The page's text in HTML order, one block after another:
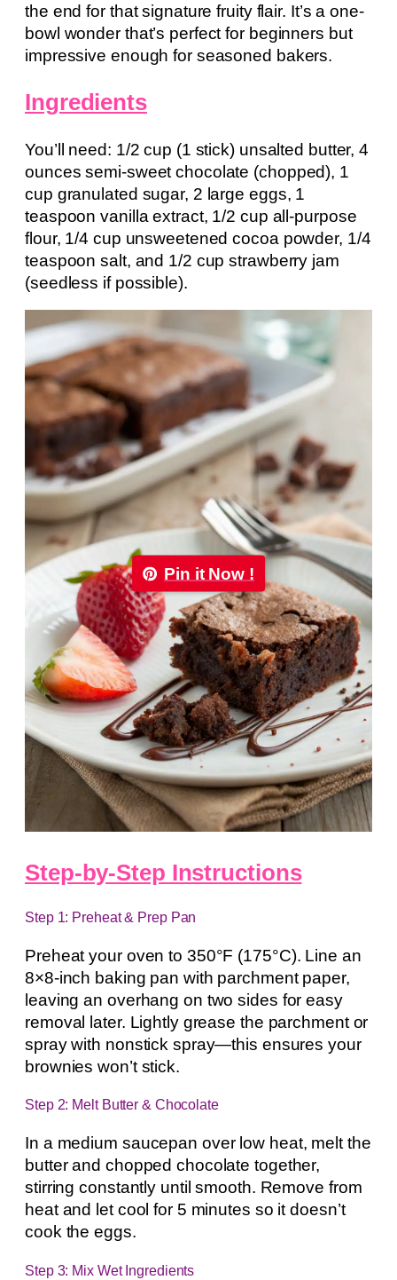
the end for that signature fruity flair. It’s a one-
bowl wonder that’s perfect for beginners but
impressive enough for seasoned bakers.
Ingredients
You’ll need: 1/2 cup (1 stick) unsalted butter, 4
ounces semi-sweet chocolate (chopped), 1
cup granulated sugar, 2 large eggs, 1
teaspoon vanilla extract, 1/2 cup all-purpose
flour, 1/4 cup unsweetened cocoa powder, 1/4
teaspoon salt, and 1/2 cup strawberry jam
(seedless if possible).
Pin it Now !
Step-by-Step Instructions
Step 1: Preheat & Prep Pan
Preheat your oven to 350°F (175°C). Line an
8×8-inch baking pan with parchment paper,
leaving an overhang on two sides for easy
removal later. Lightly grease the parchment or
spray with nonstick spray—this ensures your
brownies won’t stick.
Step 2: Melt Butter & Chocolate
In a medium saucepan over low heat, melt the
butter and chopped chocolate together,
stirring constantly until smooth. Remove from
heat and let cool for 5 minutes so it doesn’t
cook the eggs.
Step 3: Mix Wet Ingredients